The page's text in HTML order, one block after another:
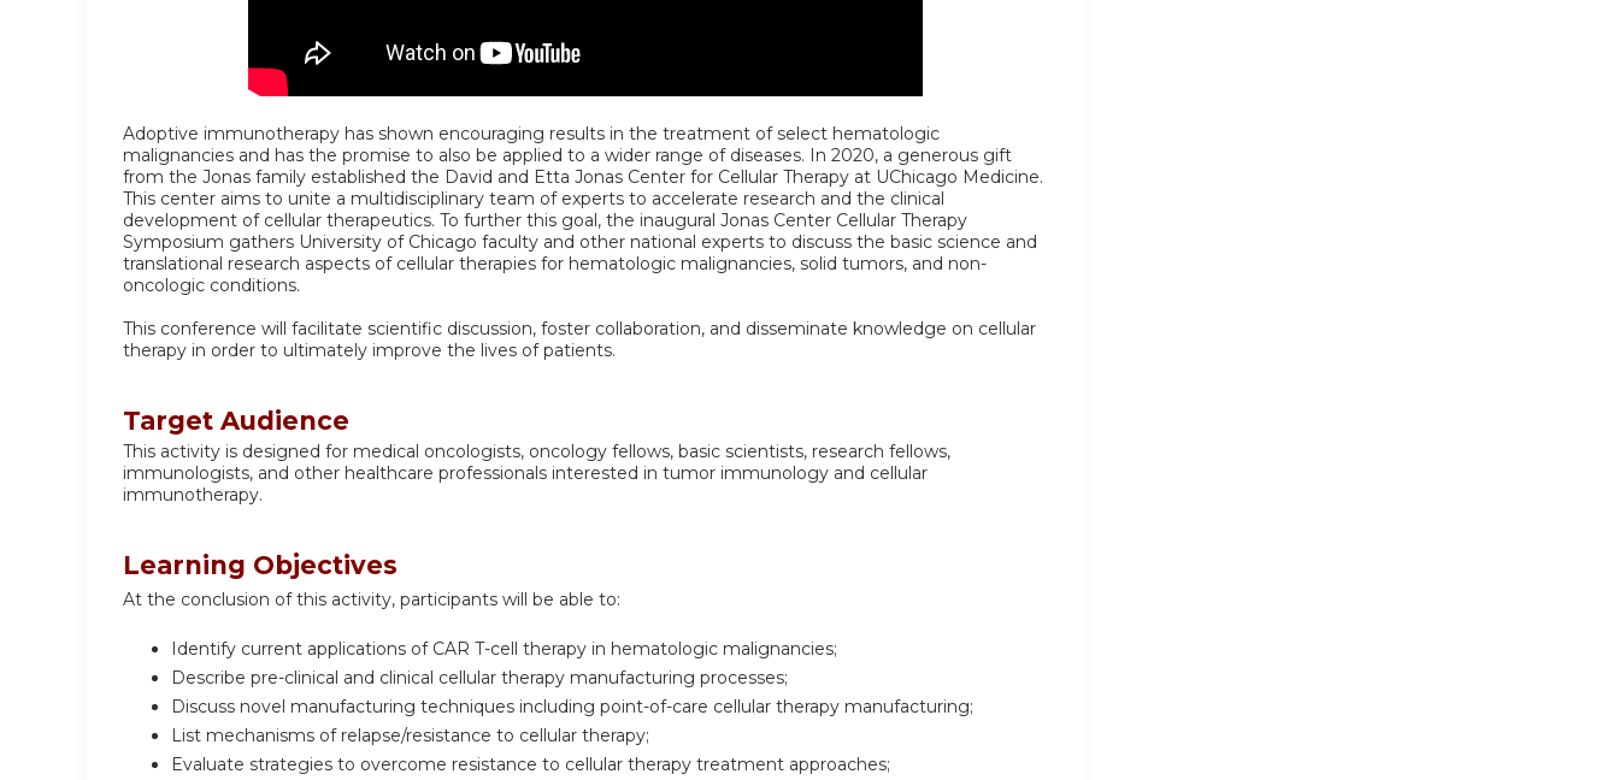
Adoptive immunotherapy has shown encouraging results in the treatment of select hematologic
malignancies and has the promise to also be applied to a wider range of diseases. In 2020, a generous gift
from the Jonas family established the David and Etta Jonas Center for Cellular Therapy at UChicago Medicine.
This center aims to unite a multidisciplinary team of experts to accelerate research and the clinical
development of cellular therapeutics. To further this goal, the inaugural Jonas Center Cellular Therapy
Symposium gathers University of Chicago faculty and other national experts to discuss the basic science and
translational research aspects of cellular therapies for hematologic malignancies, solid tumors, and non-
oncologic conditions.
This conference will facilitate scientific discussion, foster collaboration, and disseminate knowledge on cellular
therapy in order to ultimately improve the lives of patients.
Target Audience
This activity is designed for medical oncologists, oncology fellows, basic scientists, research fellows,
immunologists, and other healthcare professionals interested in tumor immunology and cellular
immunotherapy.
Learning Objectives
At the conclusion of this activity, participants will be able to:
Identify current applications of CAR T-cell therapy in hematologic malignancies;
Describe pre-clinical and clinical cellular therapy manufacturing processes;
Discuss novel manufacturing techniques including point-of-care cellular therapy manufacturing;
List mechanisms of relapse/resistance to cellular therapy;
Evaluate strategies to overcome resistance to cellular therapy treatment approaches;